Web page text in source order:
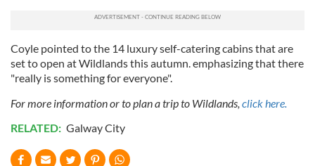
Coyle pointed to the 14 luxury self-catering cabins that are
set to open at Wildlands this autumn. emphasizing that there
"really is something for everyone".
For more information or to plan a trip to Wildlands, click here.
RELATED: Galway City